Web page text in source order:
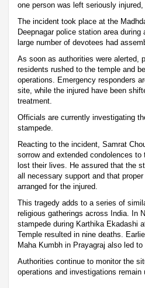
one person was left seriously
The incident took place at the
Deepnagar police station area during
large number of devotees had
As soon as authorities were alerted,
residents rushed to the temple and
operations. Emergency responders
site, while the injured have been
treatment.
Officials are currently investigating
stampede.
Reacting to the incident, Samrat
sorrow and extended condolences
lost their lives. He assured that the
all necessary support and that
arranged for the injured.
This tragedy adds to a series of
religious gatherings across India. In
stampede during Karthika Ekadashi
Temple resulted in nine deaths.
Maha Kumbh in Prayagraj also led
Authorities continue to monitor the
operations and investigations remain